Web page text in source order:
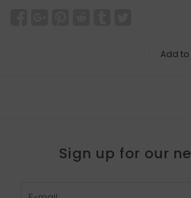
Add to
Sign up for our